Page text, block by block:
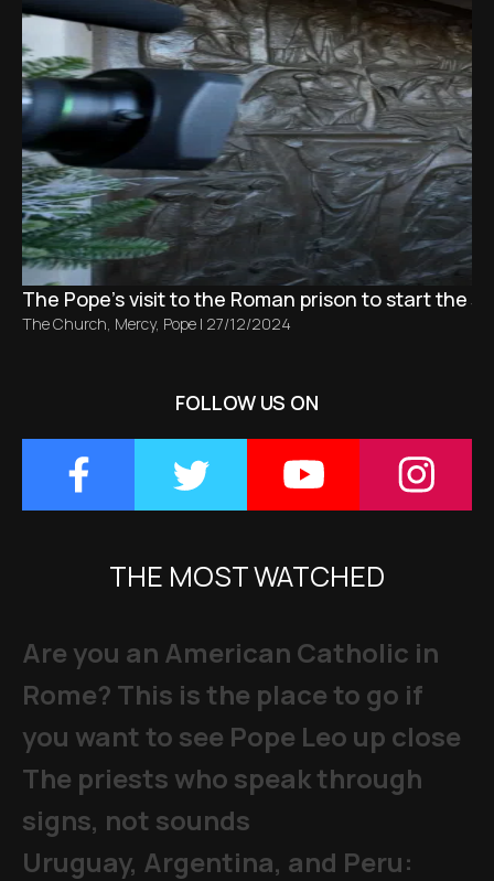
The Pope's visit to the Roman prison to start the
The Church, Mercy, Pope | 27/12/2024
FOLLOW US ON
THE MOST WATCHED
Are you an American Catholic in
Rome? This is the place to go if
you want to see Pope Leo up close
The priests who speak through
signs, not sounds
Uruguay, Argentina, and Peru: